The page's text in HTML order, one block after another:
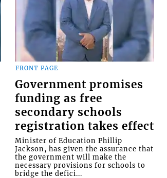
FRONT PAGE
Government promises
funding as free
secondary schools
registration takes effect
Minister of Education Phillip
Jackson, has given the assurance that
the government will make the
necessary provisions for schools to
bridge the defici...